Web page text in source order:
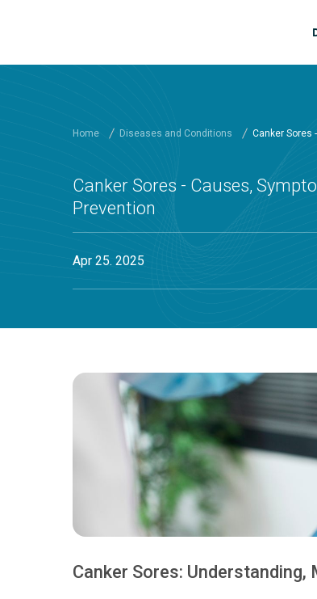
Home Diseases and Conditions Canker Sores
Canker Sores - Causes,
Prevention
Apr 25. 2025
Canker Sores: Understanding,